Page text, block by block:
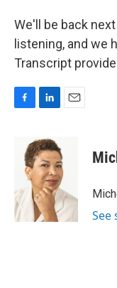
We'll be back
listening, and we
Transcript
o
k
n
k
e
d
I
n
See